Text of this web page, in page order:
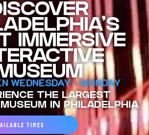
IMMERSIVE
WEDNESDAY - MONDAY
THE LARGEST
IN PHILADELPHIA
TIMES